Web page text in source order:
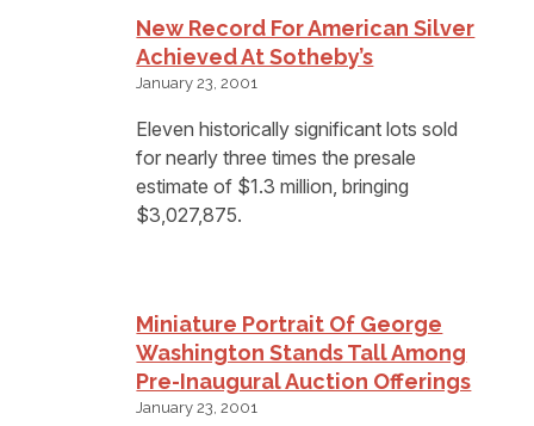
New Record For American Silver
Achieved At Sotheby’s
January 23, 2001
Eleven historically significant lots sold
for nearly three times the presale
estimate of $1.3 million, bringing
$3,027,875.
Miniature Portrait Of George
Washington Stands Tall Among
Pre-Inaugural Auction Offerings
January 23, 2001